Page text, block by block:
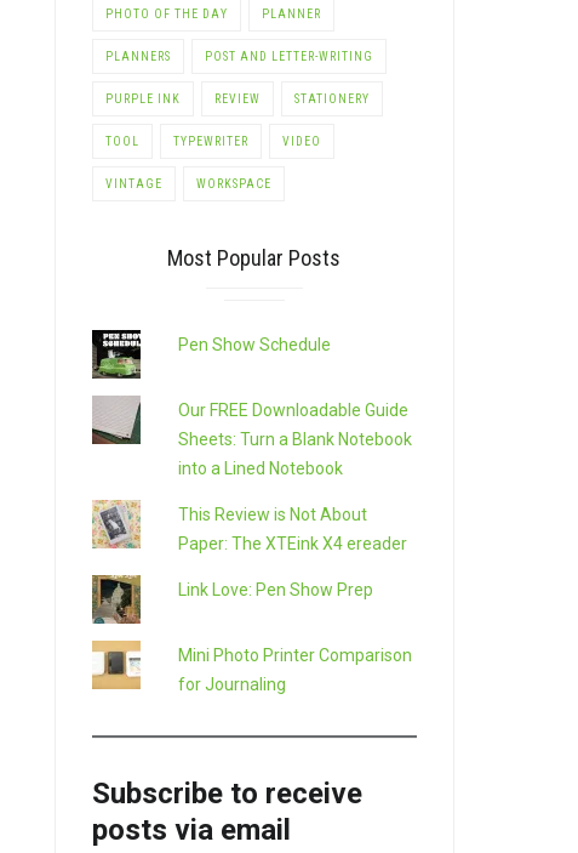
PHOTO OF THE DAY PLANNER
PLANNERS POST AND LETTER-WRITING
PURPLE INK REVIEW STATIONERY
TOOL TYPEWRITER VIDEO
VINTAGE WORKSPACE
Most Popular Posts
Pen Show Schedule
Our FREE Downloadable Guide
Sheets: Turn a Blank Notebook
into a Lined Notebook
This Review is Not About
Paper: The XTEink X4 ereader
Link Love: Pen Show Prep
Mini Photo Printer Comparison
for Journaling
Subscribe to receive
posts via email